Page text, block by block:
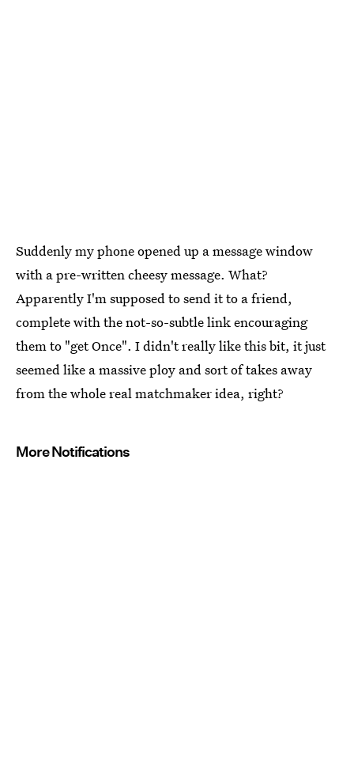
Suddenly my phone opened up a message window
with a pre-written cheesy message. What?
Apparently I'm supposed to send it to a friend,
complete with the not-so-subtle link encouraging
them to "get Once". I didn't really like this bit, it just
seemed like a massive ploy and sort of takes away
from the whole real matchmaker idea, right?
More Notifications